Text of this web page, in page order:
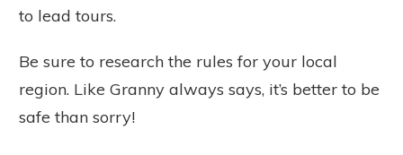
to lead tours.
Be sure to research the rules for your local
region. Like Granny always says, it’s better to be
safe than sorry!